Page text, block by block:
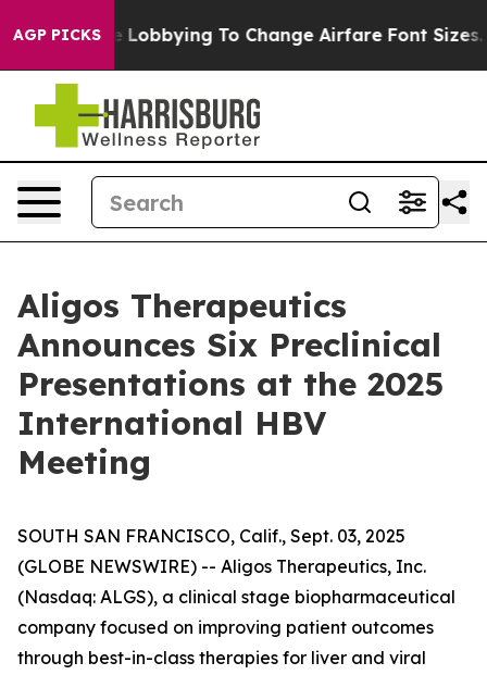
AGP PICKS
Are Lobbying To Change Airfare Font Sizes. It’s
Aligos Therapeutics
Announces Six Preclinical
Presentations at the 2025
International HBV
Meeting
SOUTH SAN FRANCISCO, Calif., Sept. 03, 2025
(GLOBE NEWSWIRE) -- Aligos Therapeutics, Inc.
(Nasdaq: ALGS), a clinical stage biopharmaceutical
company focused on improving patient outcomes
through best-in-class therapies for liver and viral